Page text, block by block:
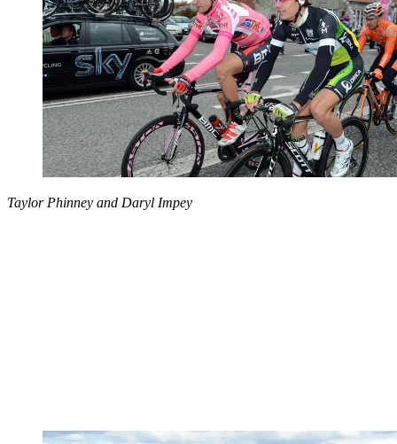
Taylor Phinney and Daryl Impey